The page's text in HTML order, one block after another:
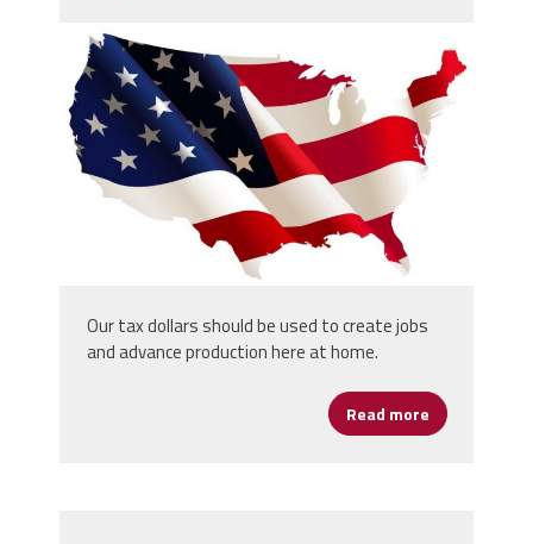
4715163.jpg
Our tax dollars should be used to create jobs
and advance production here at home.
Read more about Buy